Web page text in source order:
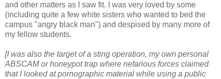
and other matters as I saw fit. I was very loved by some
(including quite a few white sisters who wanted to bed the
campus "angry black man") and despised by many more of
my fellow students.
[I was also the target of a sting operation, my own personal
ABSCAM or honeypot trap where nefarious forces claimed
that I looked at pornographic material while using a public